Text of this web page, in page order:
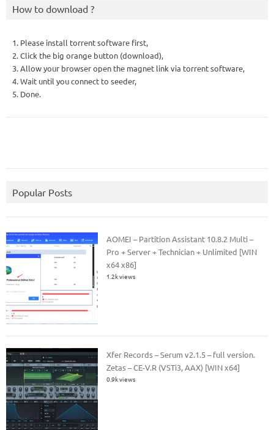
How to download ?
1. Please install torrent software first,
2. Click the big orange button (download),
3. Allow your browser open the magnet link via torrent software,
4. Wait until you connect to seeder,
5. Done.
Popular Posts
AOMEI – Partition Assistant 10.8.2 Multi –
Pro + Server + Technician + Unlimited [WIN
x64 x86]
1.2k views
Xfer Records – Serum v2.1.5 – full version.
Zetas – CE-V.R (VSTi3, AAX) [WIN x64]
0.9k views